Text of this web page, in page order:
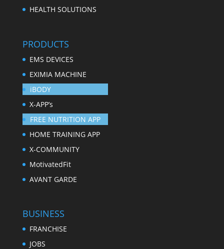
HEALTH SOLUTIONS
PRODUCTS
EMS DEVICES
EXIMIA MACHINE
iBODY
X-APP’s
FREE NUTRITION APP
HOME TRAINING APP
X-COMMUNITY
MotivatedFit
AVANT GARDE
BUSINESS
FRANCHISE
JOBS